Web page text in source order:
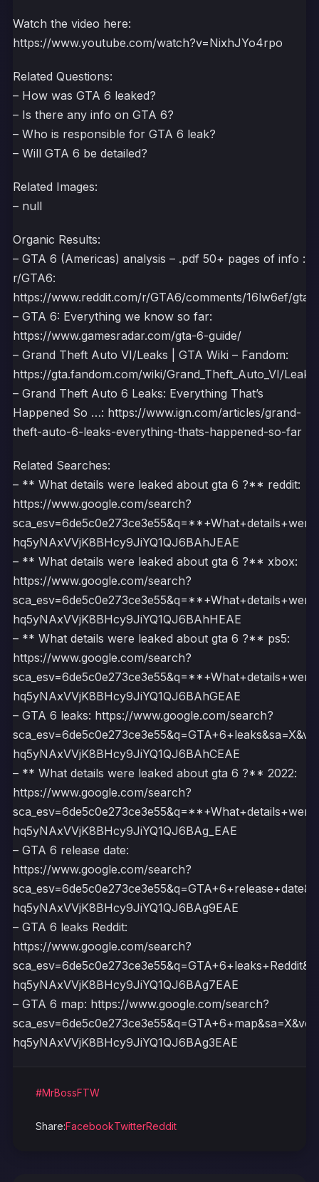
Watch the video here:
https://www.youtube.com/watch?v=NixhJYo4rpo
Related Questions:
– How was GTA 6 leaked?
– Is there any info on GTA 6?
– Who is responsible for GTA 6 leak?
– Will GTA 6 be detailed?
Related Images:
– null
Organic Results:
– GTA 6 (Americas) analysis – .pdf 50+ pages of info :
r/GTA6:
https://www.reddit.com/r/GTA6/comments/16lw6ef/
– GTA 6: Everything we know so far:
https://www.gamesradar.com/gta-6-guide/
– Grand Theft Auto VI/Leaks | GTA Wiki – Fandom:
https://gta.fandom.com/wiki/Grand_Theft_Auto_VI/Leaks
– Grand Theft Auto 6 Leaks: Everything That’s
Happened So …: https://www.ign.com/articles/grand-
theft-auto-6-leaks-everything-thats-happened-so-far
Related Searches:
– ** What details were leaked about gta 6 ?** reddit:
https://www.google.com/search?
hq5yNAxVVjK8BHcy9JiYQ1QJ6BAhJEAE
– ** What details were leaked about gta 6 ?** xbox:
https://www.google.com/search?
hq5yNAxVVjK8BHcy9JiYQ1QJ6BAhHEAE
– ** What details were leaked about gta 6 ?** ps5:
https://www.google.com/search?
hq5yNAxVVjK8BHcy9JiYQ1QJ6BAhGEAE
– GTA 6 leaks: https://www.google.com/search?
hq5yNAxVVjK8BHcy9JiYQ1QJ6BAhCEAE
– ** What details were leaked about gta 6 ?** 2022:
https://www.google.com/search?
hq5yNAxVVjK8BHcy9JiYQ1QJ6BAg_EAE
– GTA 6 release date:
https://www.google.com/search?
hq5yNAxVVjK8BHcy9JiYQ1QJ6BAg9EAE
– GTA 6 leaks Reddit:
https://www.google.com/search?
hq5yNAxVVjK8BHcy9JiYQ1QJ6BAg7EAE
– GTA 6 map: https://www.google.com/search?
hq5yNAxVVjK8BHcy9JiYQ1QJ6BAg3EAE
#MrBossFTW
Share:FacebookTwitterReddit